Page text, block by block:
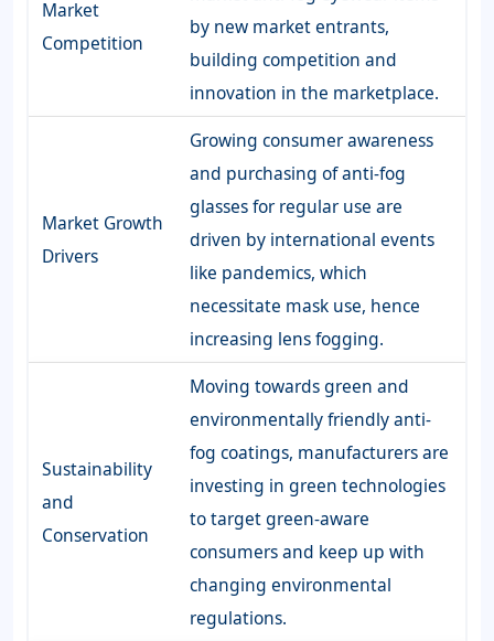
Market
Competition
by new market entrants,
building competition and
innovation in the marketplace.
Market Growth
Drivers
Growing consumer awareness
and purchasing of anti-fog
glasses for regular use are
driven by international events
like pandemics, which
necessitate mask use, hence
increasing lens fogging.
Sustainability
and
Conservation
Moving towards green and
environmentally friendly anti-
fog coatings, manufacturers are
investing in green technologies
to target green-aware
consumers and keep up with
changing environmental
regulations.